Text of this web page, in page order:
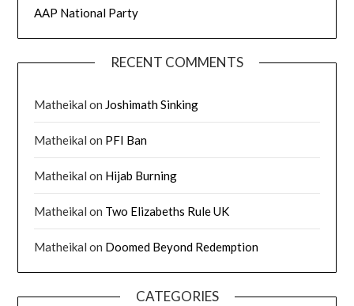
AAP National Party
RECENT COMMENTS
Matheikal on Joshimath Sinking
Matheikal on PFI Ban
Matheikal on Hijab Burning
Matheikal on Two Elizabeths Rule UK
Matheikal on Doomed Beyond Redemption
CATEGORIES